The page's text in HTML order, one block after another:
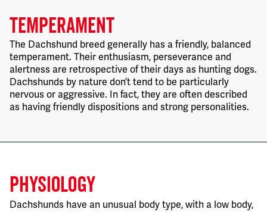
TEMPERAMENT
The Dachshund breed generally has a friendly, balanced
temperament. Their enthusiasm, perseverance and
alertness are retrospective of their days as hunting dogs.
Dachshunds by nature don’t tend to be particularly
nervous or aggressive. In fact, they are often described
as having friendly dispositions and strong personalities.
PHYSIOLOGY
Dachshunds have an unusual body type, with a low body,